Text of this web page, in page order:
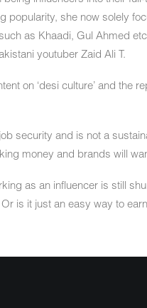
popularity, she now solely
as Khaadi, Gul Ahmed
youtuber Zaid Ali T.
on ‘desi culture’ and the
security and is not a
money and brands will
as an influencer is still
is it just an easy way to